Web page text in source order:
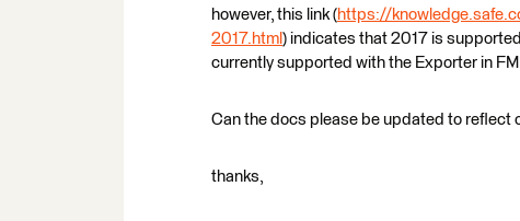
however, this link (https://
2017.html ) indicates that 2017 is
currently supported with the Exporter in
Can the docs please be updated to reflect
thanks,